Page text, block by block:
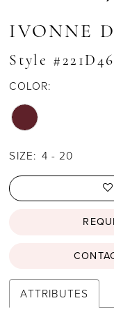
IVONNE D
Style #221D46
COLOR:
SIZE: 4 - 20
ATTRIBUTES